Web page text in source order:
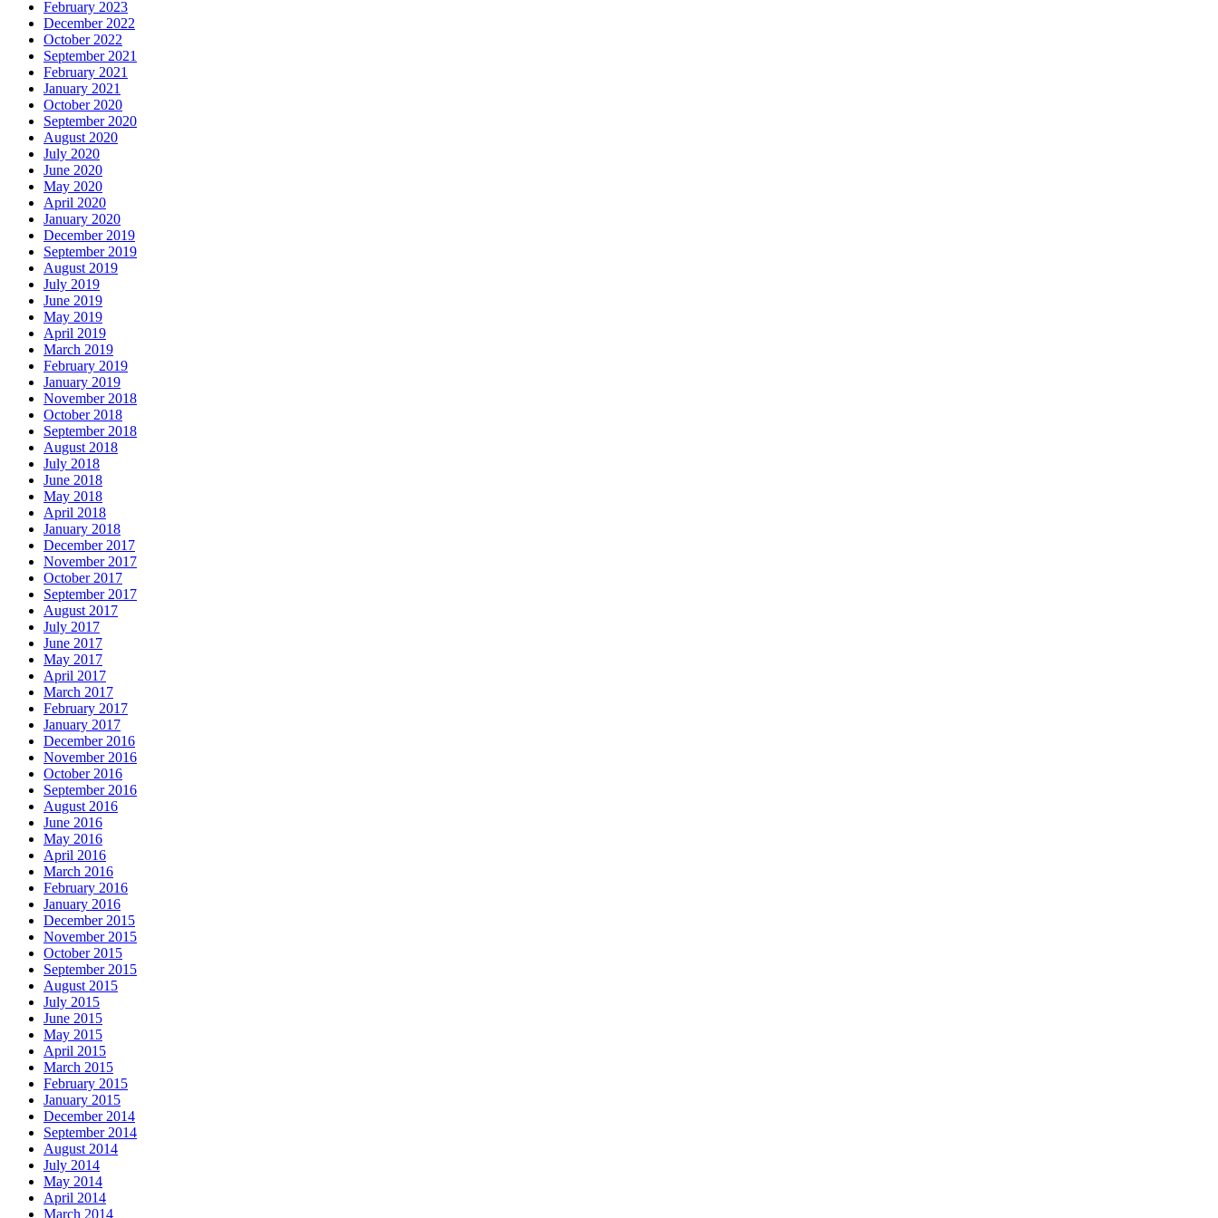
February 2023
December 2022
October 2022
September 2021
February 2021
January 2021
October 2020
September 2020
August 2020
July 2020
June 2020
May 2020
April 2020
January 2020
December 2019
September 2019
August 2019
July 2019
June 2019
May 2019
April 2019
March 2019
February 2019
January 2019
November 2018
October 2018
September 2018
August 2018
July 2018
June 2018
May 2018
April 2018
January 2018
December 2017
November 2017
October 2017
September 2017
August 2017
July 2017
June 2017
May 2017
April 2017
March 2017
February 2017
January 2017
December 2016
November 2016
October 2016
September 2016
August 2016
June 2016
May 2016
April 2016
March 2016
February 2016
January 2016
December 2015
November 2015
October 2015
September 2015
August 2015
July 2015
June 2015
May 2015
April 2015
March 2015
February 2015
January 2015
December 2014
September 2014
August 2014
July 2014
May 2014
April 2014
March 2014